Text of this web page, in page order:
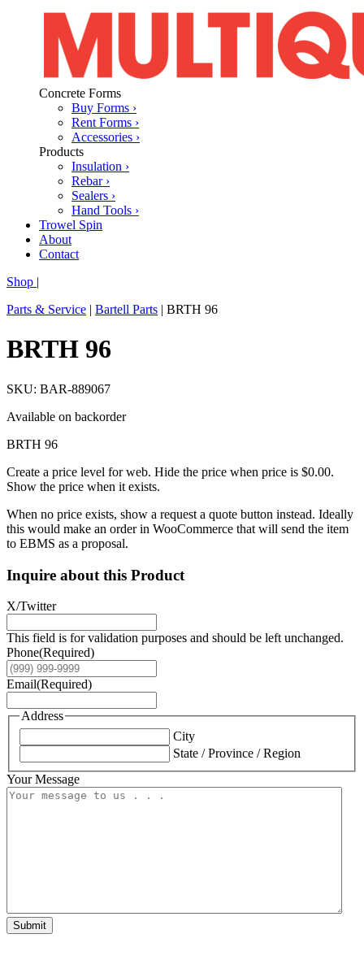
Concrete Forms
Buy Forms ›
Rent Forms ›
Accessories ›
Products
Insulation ›
Rebar ›
Sealers ›
Hand Tools ›
Trowel Spin
About
Contact
Shop |
Parts & Service | Bartell Parts | BRTH 96
BRTH 96
SKU: BAR-889067
Available on backorder
BRTH 96
Create a price level for web. Hide the price when price is $0.00.
Show the price when it exists.
When no price exists, show a request a quote button instead. Ideally
this would make an order in WooCommerce that will send the item
to EBMS as a proposal.
Inquire about this Product
X/Twitter
This field is for validation purposes and should be left unchanged.
Phone(Required)
Email(Required)
Address
City
State / Province / Region
Your Message
Submit